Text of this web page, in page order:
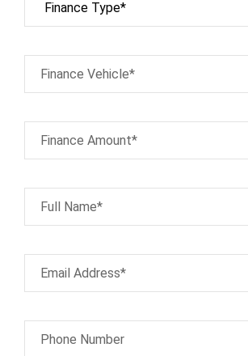
Finance Vehicle*
Finance Amount*
Full Name*
Email Address*
Phone Number